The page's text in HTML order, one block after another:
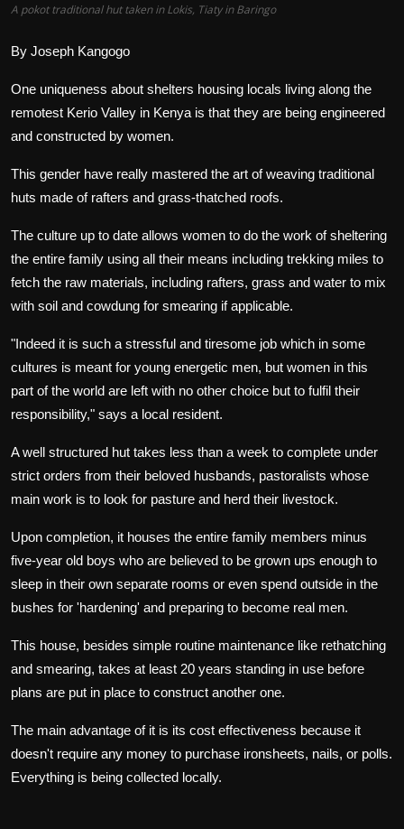
A pokot traditional hut taken in Lokis, Tiaty in Baringo
By Joseph Kangogo
One uniqueness about shelters housing locals living along the
remotest Kerio Valley in Kenya is that they are being engineered
and constructed by women.
This gender have really mastered the art of weaving traditional
huts made of rafters and grass-thatched roofs.
The culture up to date allows women to do the work of sheltering
the entire family using all their means including trekking miles to
fetch the raw materials, including rafters, grass and water to mix
with soil and cowdung for smearing if applicable.
"Indeed it is such a stressful and tiresome job which in some
cultures is meant for young energetic men, but women in this
part of the world are left with no other choice but to fulfil their
responsibility," says a local resident.
A well structured hut takes less than a week to complete under
strict orders from their beloved husbands, pastoralists whose
main work is to look for pasture and herd their livestock.
Upon completion, it houses the entire family members minus
five-year old boys who are believed to be grown ups enough to
sleep in their own separate rooms or even spend outside in the
bushes for 'hardening' and preparing to become real men.
This house, besides simple routine maintenance like rethatching
and smearing, takes at least 20 years standing in use before
plans are put in place to construct another one.
The main advantage of it is its cost effectiveness because it
doesn't require any money to purchase ironsheets, nails, or polls.
Everything is being collected locally.